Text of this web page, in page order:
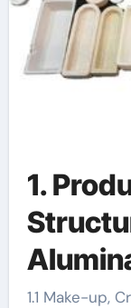
1.
1.1 Make-up,